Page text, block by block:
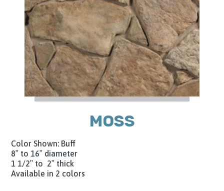
MOSS
Color Shown: Buff
8″ to 16″ diameter
1 1/2″ to 2″ thick
Available in 2 colors